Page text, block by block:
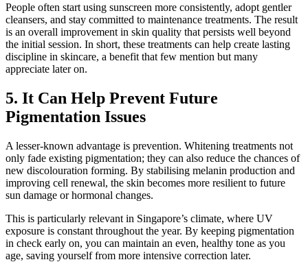
People often start using sunscreen more consistently, adopt gentler
cleansers, and stay committed to maintenance treatments. The result
is an overall improvement in skin quality that persists well beyond
the initial session. In short, these treatments can help create lasting
discipline in skincare, a benefit that few mention but many
appreciate later on.
5. It Can Help Prevent Future
Pigmentation Issues
A lesser-known advantage is prevention. Whitening treatments not
only fade existing pigmentation; they can also reduce the chances of
new discolouration forming. By stabilising melanin production and
improving cell renewal, the skin becomes more resilient to future
sun damage or hormonal changes.
This is particularly relevant in Singapore’s climate, where UV
exposure is constant throughout the year. By keeping pigmentation
in check early on, you can maintain an even, healthy tone as you
age, saving yourself from more intensive correction later.